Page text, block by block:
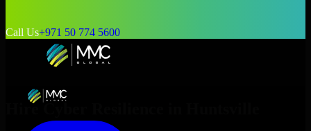
Call Us+971 50 774 5600
Hire Cyber Resilience